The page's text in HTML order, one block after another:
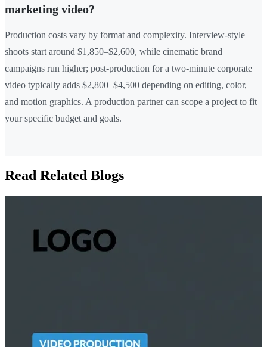
marketing video?
Production costs vary by format and complexity. Interview-style
shoots start around $1,850–$2,600, while cinematic brand
campaigns run higher; post-production for a two-minute corporate
video typically adds $2,800–$4,500 depending on editing, color,
and motion graphics. A production partner can scope a project to fit
your specific budget and goals.
Read Related Blogs